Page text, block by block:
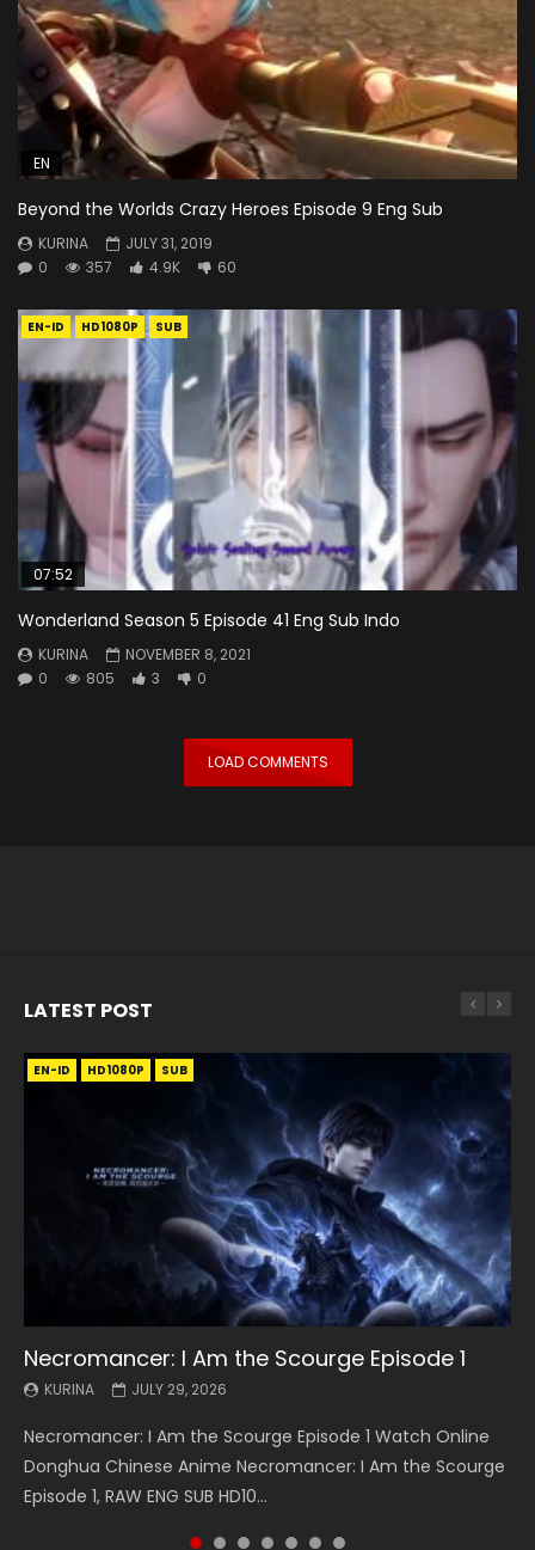
EN
Beyond the Worlds Crazy Heroes Episode 9 Eng Sub
KURINA
JULY 31, 2019
0
357 4.9K 60
EN-ID HD1080P SUB
07:52
Wonderland Season 5 Episode 41 Eng Sub Indo
KURINA
NOVEMBER 8, 2021
0
805 3 0
LOAD COMMENTS
LATEST POST
EN-ID HD1080P SUB
Necromancer: I Am the Scourge Episode 1
KURINA JULY 29, 2026
Necromancer: I Am the Scourge Episode 1 Watch Online
Donghua Chinese Anime Necromancer: I Am the Scourge
Episode 1, RAW ENG SUB HD10...
EN HD1080P SRT SUB
Battle Through The Heavens S5 Episode 199
KURINA MAY 19, 2026
Battle Through The Heavens S5 Episode 199 斗破苍穹年番 第
5季 Watch Online Donghua Chinese Anime Battle Through
The Heavens S5 Episode 199, D...
EN HD1080P SRT SUB
Battle Through The Heavens S5 Episode 198
KURINA MAY 19, 2026
Battle Through The Heavens S5 Episode 198 斗破苍穹年番 第
5季 Watch Online Donghua Chinese Anime Battle Through
The Heavens S5 Episode 198, D...
EN-ID HD1080P SUB
Swallowed Star Episode 221
KURINA MAY 4, 2026
Swallowed Star Episode 221 吞噬星空 第221集 Watch
Chinese Anime Series Swallowed Star Season 3 Episode 221
English Spanish Subtitle, Tunsh...
EN HD1080P SRT SUB
Battle Through The Heavens S5 Episode 197
KURINA MAY 4, 2026
Battle Through The Heavens S5 Episode 197 斗破苍穹年番 第
5季 Watch Online Donghua Chinese Anime Battle Through
The Heavens S5 Episode 197, D...
EN HD1080P SRT SUB
Battle Through The Heavens S5 Episode 196
KURINA APRIL 26, 2026
Battle Through The Heavens S5 Episode 196 斗破苍穹年番 第
5季 Watch Online Donghua Chinese Anime Battle Through
The Heavens S5 Episode 196, D...
EN-ID HD1080P SUB
Swallowed Star Episode 220
KURINA APRIL 20, 2026
Swallowed Star Episode 220 吞噬星空 第220集 Watch
Chinese Anime Series Swallowed Star Season 3 Episode
220 English Spanish Subtitle, Tunsh...